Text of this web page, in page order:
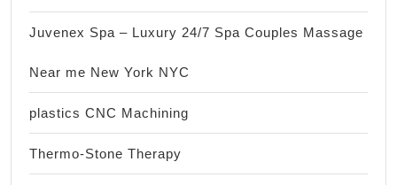
Juvenex Spa – Luxury 24/7 Spa Couples Massage
Near me New York NYC
plastics CNC Machining
Thermo-Stone Therapy